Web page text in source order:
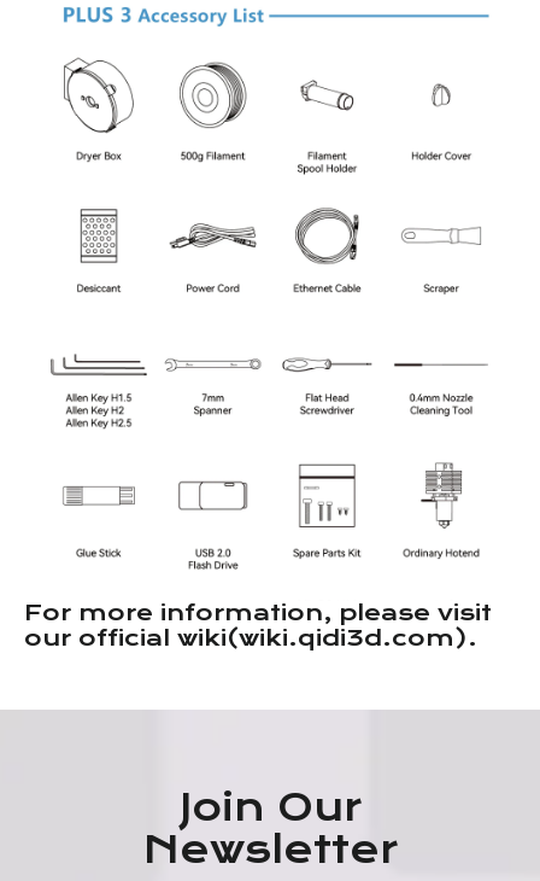
For more information, please visit
our official wiki(wiki.qidi3d.com).
Join Our
Newsletter